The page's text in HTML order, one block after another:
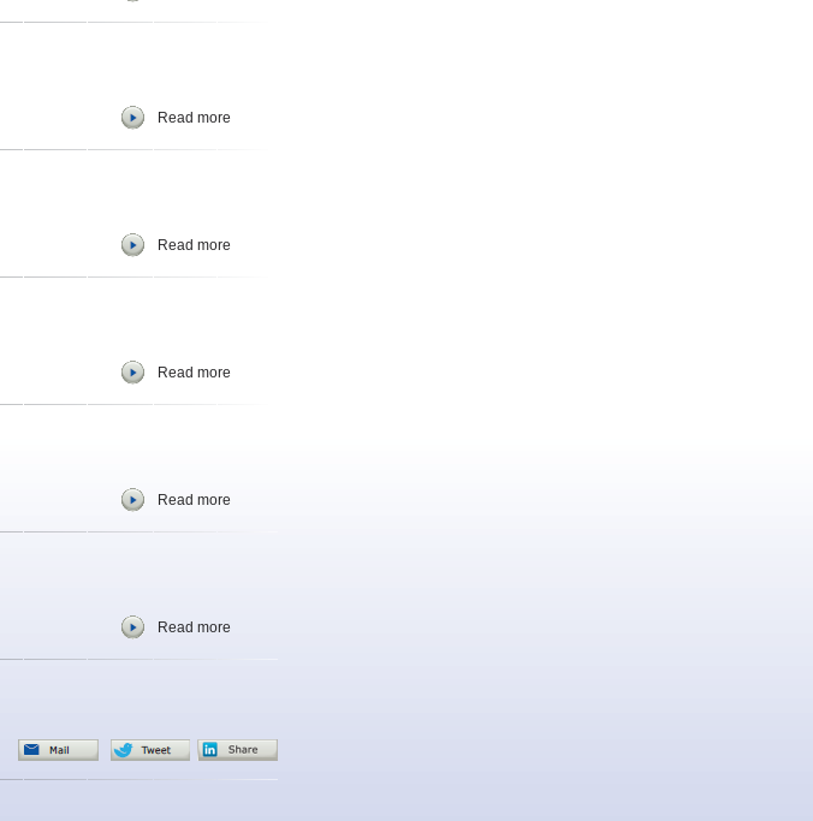
Read more
Read more
Read more
Read more
Read more